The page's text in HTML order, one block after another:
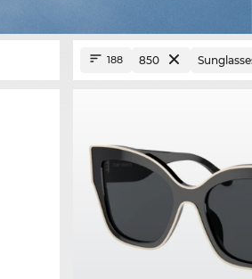
188 850